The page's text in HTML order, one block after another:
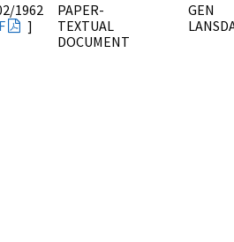
1962
]
PAPER-
TEXTUAL
DOCUMENT
GEN